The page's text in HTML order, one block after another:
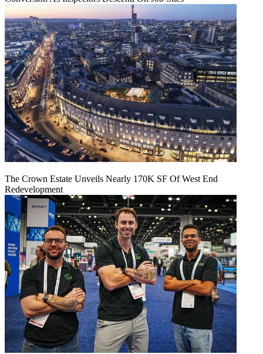
The Crown Estate Unveils Nearly 170K SF Of West End
Redevelopment